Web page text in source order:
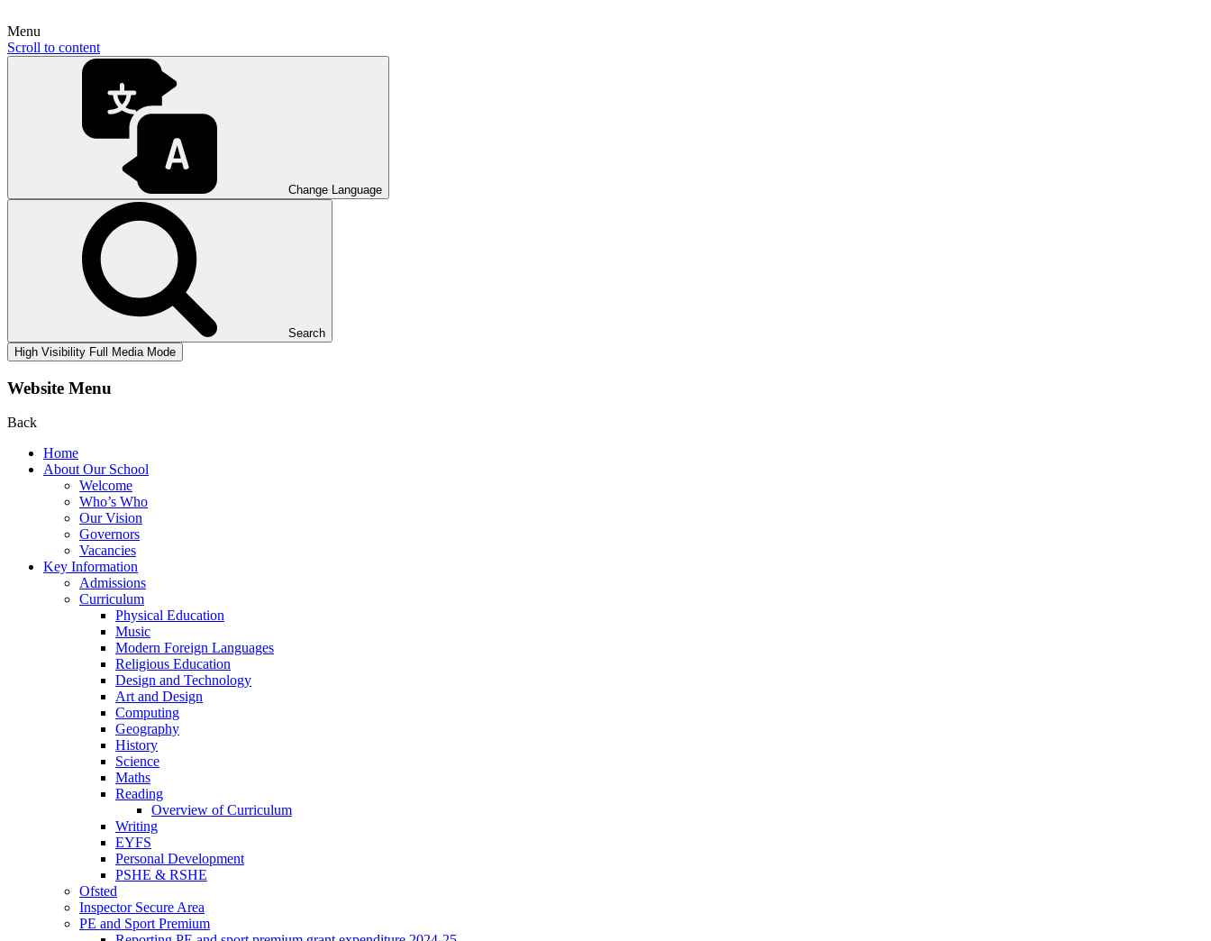
Menu
Scroll to content
Change Language
Search
High Visibility Full Media Mode
Website Menu
Back
Home
About Our School
Welcome
Who’s Who
Our Vision
Governors
Vacancies
Key Information
Admissions
Curriculum
Physical Education
Music
Modern Foreign Languages
Religious Education
Design and Technology
Art and Design
Computing
Geography
History
Science
Maths
Reading
Overview of Curriculum
Writing
EYFS
Personal Development
PSHE & RSHE
Ofsted
Inspector Secure Area
PE and Sport Premium